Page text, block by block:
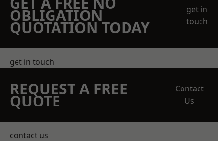
OBLIGATION
QUOTATION TODAY
get in
touch
get in touch
REQUEST A FREE
QUOTE
Contact
Us
contact us